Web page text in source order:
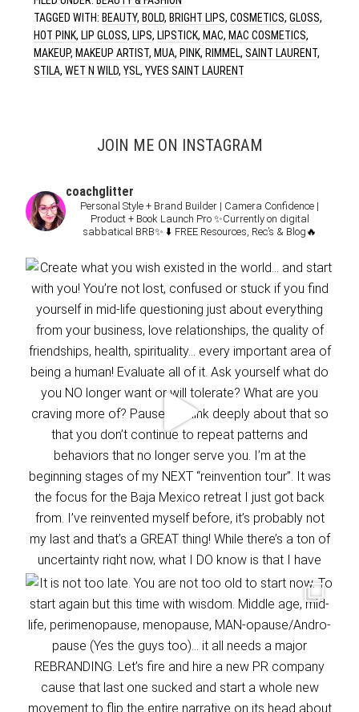
TAGGED WITH: BEAUTY, BOLD, BRIGHT LIPS,COSMETICS,GLOSS,
HOT PINK, LIP GLOSS, LIPS, LIPSTICK, MAC, MAC COSMETICS,
MAKEUP, MAKEUP ARTIST, MUA, PINK, RIMMEL,SAINT LAURENT,
STILA,WET N WILD,YSL,YVES SAINT LAURENT
JOIN ME ON INSTAGRAM
coachglitter
Personal Style + Brand Builder | Camera Confidence |
Product + Book Launch Pro ✨Currently on digital
sabbatical BRB✨ ⬇️ FREE Resources, Rec’s & Blog🔥